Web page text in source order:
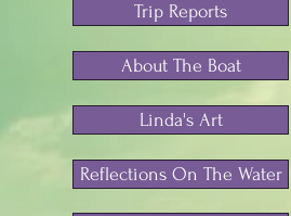
Trip Reports
About The Boat
Linda's Art
Reflections On The Water